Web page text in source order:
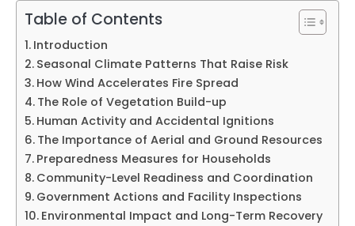
Table of Contents
Introduction
Seasonal Climate Patterns That Raise Risk
How Wind Accelerates Fire Spread
The Role of Vegetation Build-up
Human Activity and Accidental Ignitions
The Importance of Aerial and Ground Resources
Preparedness Measures for Households
Community-Level Readiness and Coordination
Government Actions and Facility Inspections
Environmental Impact and Long-Term Recovery